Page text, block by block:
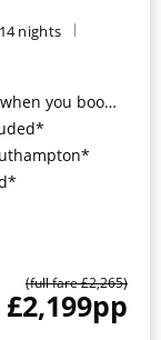
14 nights
31st August 2026*
(full fare £2,265)
£2,199pp